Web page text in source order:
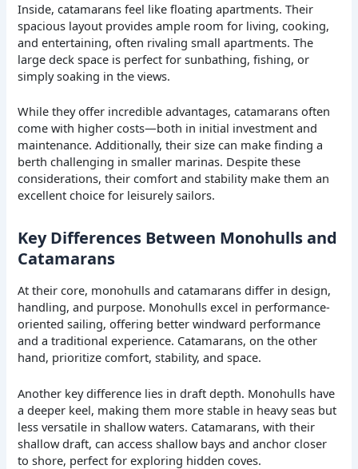
Inside, catamarans feel like floating apartments. Their
spacious layout provides ample room for living, cooking,
and entertaining, often rivaling small apartments. The
large deck space is perfect for sunbathing, fishing, or
simply soaking in the views.
While they offer incredible advantages, catamarans often
come with higher costs—both in initial investment and
maintenance. Additionally, their size can make finding a
berth challenging in smaller marinas. Despite these
considerations, their comfort and stability make them an
excellent choice for leisurely sailors.
Key Differences Between Monohulls and
Catamarans
At their core, monohulls and catamarans differ in design,
handling, and purpose. Monohulls excel in performance-
oriented sailing, offering better windward performance
and a traditional experience. Catamarans, on the other
hand, prioritize comfort, stability, and space.
Another key difference lies in draft depth. Monohulls have
a deeper keel, making them more stable in heavy seas but
less versatile in shallow waters. Catamarans, with their
shallow draft, can access shallow bays and anchor closer
to shore, perfect for exploring hidden coves.